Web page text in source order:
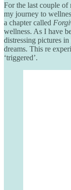
For the last couple of
my journey to
a chapter called
wellness. As I have
distressing pictures
dreams. This re
‘triggered’.